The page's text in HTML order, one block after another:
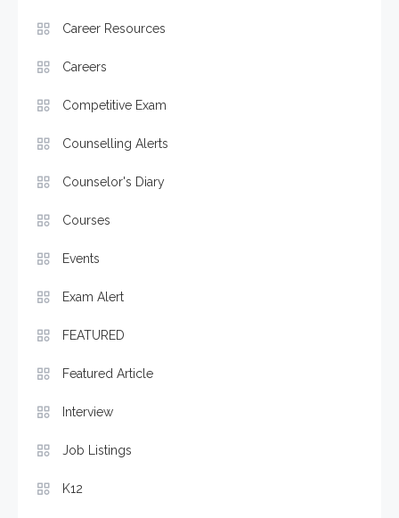
Career Resources
Careers
Competitive Exam
Counselling Alerts
Counselor's Diary
Courses
Events
Exam Alert
FEATURED
Featured Article
Interview
Job Listings
K12